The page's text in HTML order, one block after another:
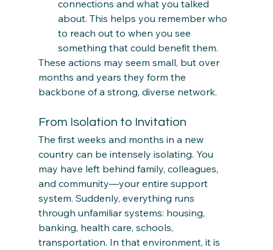
connections and what you talked
about. This helps you remember who
to reach out to when you see
something that could benefit them.
These actions may seem small, but over
months and years they form the
backbone of a strong, diverse network.
From Isolation to Invitation
The first weeks and months in a new
country can be intensely isolating. You
may have left behind family, colleagues,
and community—your entire support
system. Suddenly, everything runs
through unfamiliar systems: housing,
banking, health care, schools,
transportation. In that environment, it is